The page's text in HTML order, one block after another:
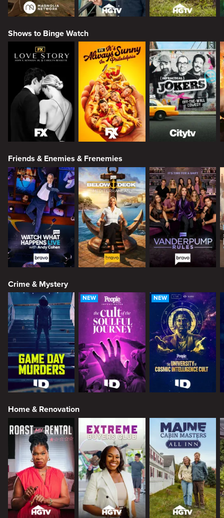
Shows to Binge Watch
Friends & Enemies & Frenemies
Crime & Mystery
NEW NEW
Home & Renovation